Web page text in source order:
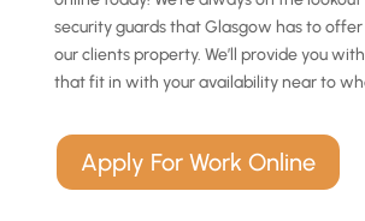
security guards that Glasgow has to
our clients property. We’ll provide you
that fit in with your availability near to
Apply For Work Online